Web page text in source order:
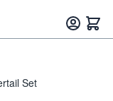
Set